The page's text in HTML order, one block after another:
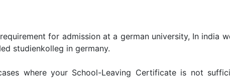
for admission at a german university, In india
studienkolleg in germany.
where your School-Leaving Certificate is not